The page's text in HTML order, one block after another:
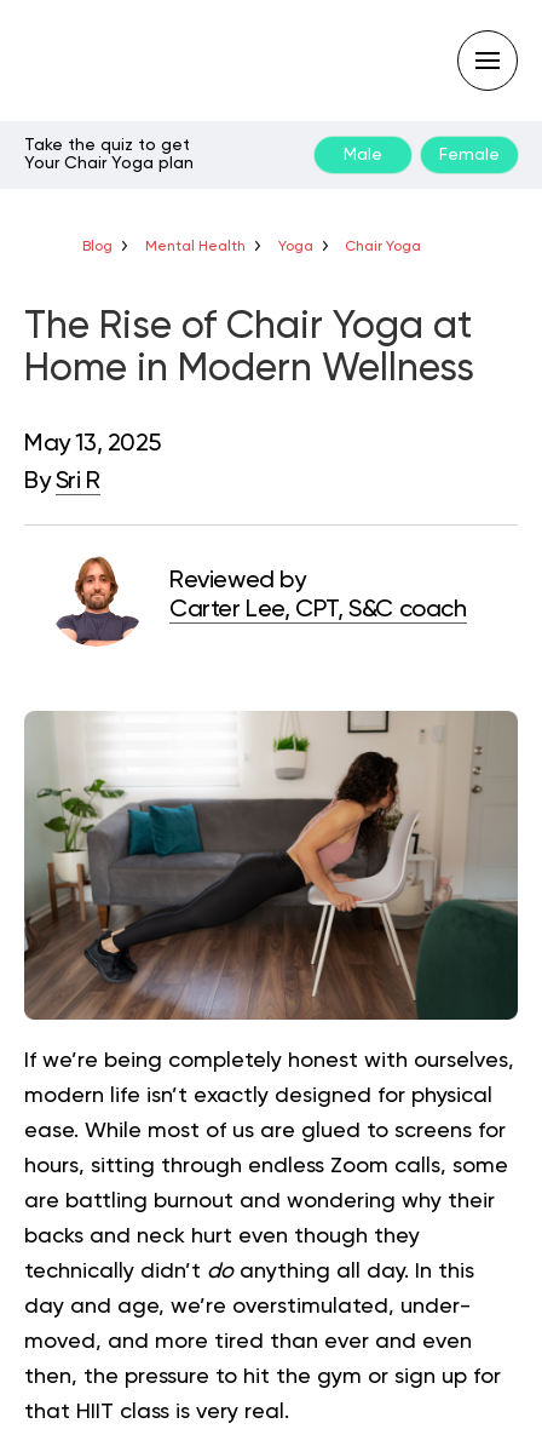
Take the quiz to get
Your Chair Yoga plan
Male Female
Blog Mental Health Yoga Chair Yoga
The Rise of Chair Yoga at
Home in Modern Wellness
May 13, 2025
BySri R
Reviewed by
Carter Lee, CPT, S&C coach
If we’re being completely honest with ourselves,
modern life isn’t exactly designed for physical
ease. While most of us are glued to screens for
hours, sitting through endless Zoom calls, some
are battling burnout and wondering why their
backs and neck hurt even though they
technically didn’t doanything all day. In this
day and age, we’re overstimulated, under-
moved, and more tired than ever and even
then, the pressure to hit the gym or sign up for
that HIIT class is very real.